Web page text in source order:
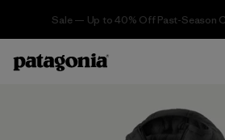
Sale — Up to 40% Off Past-Season